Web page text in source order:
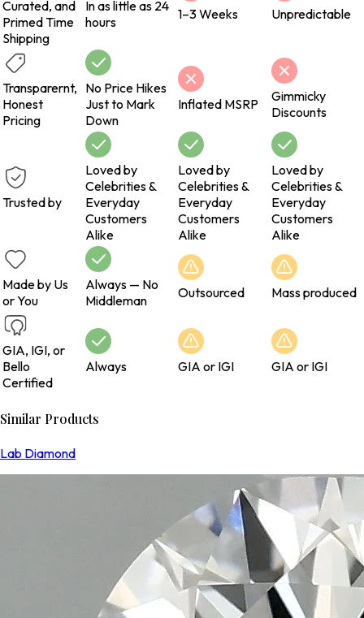
Curated, and
Primed Time
Shipping
In as little as 24
hours
1–3 Weeks Unpredictable
Transparernt,
Honest
Pricing
No Price Hikes
Just to Mark
Down
Inflated MSRP
Gimmicky
Discounts
Trusted by
Loved by
Celebrities &
Everyday
Customers
Alike
Loved by
Celebrities &
Everyday
Customers
Alike
Loved by
Celebrities &
Everyday
Customers
Alike
Made by Us
or You
Always — No
Middleman
Outsourced Mass produced
GIA, IGI, or
Bello
Certified
Always GIA or IGI GIA or IGI
Similar Products
Lab Diamond